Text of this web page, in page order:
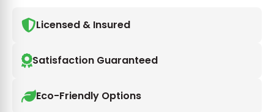
Licensed & Insured
Satisfaction Guaranteed
Eco-Friendly Options